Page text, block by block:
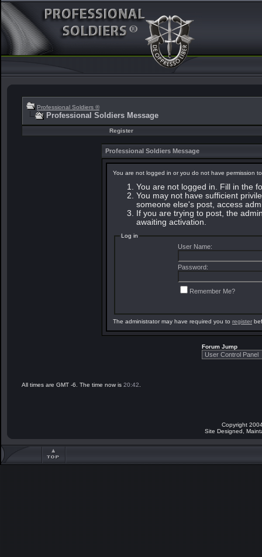
Professional Soldiers ®
Professional Soldiers Message
Register
Professional Soldiers Message
You are not logged in or you do not have permission
You are not logged in. Fill in the
You may not have sufficient
someone else's post, access
If you are trying to post, the
awaiting activation.
Log in
User Name:
Password:
Remember Me?
The administrator may have required you to register
Forum Jump
All times are GMT -6. The time now is 20:42
Copyright
Site Designed,